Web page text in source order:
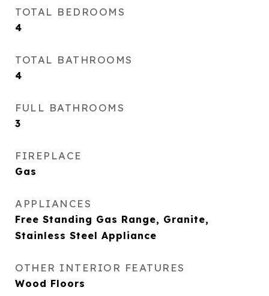
TOTAL BEDROOMS
4
TOTAL BATHROOMS
4
FULL BATHROOMS
3
FIREPLACE
Gas
APPLIANCES
Free Standing Gas Range, Granite,
Stainless Steel Appliance
OTHER INTERIOR FEATURES
Wood Floors